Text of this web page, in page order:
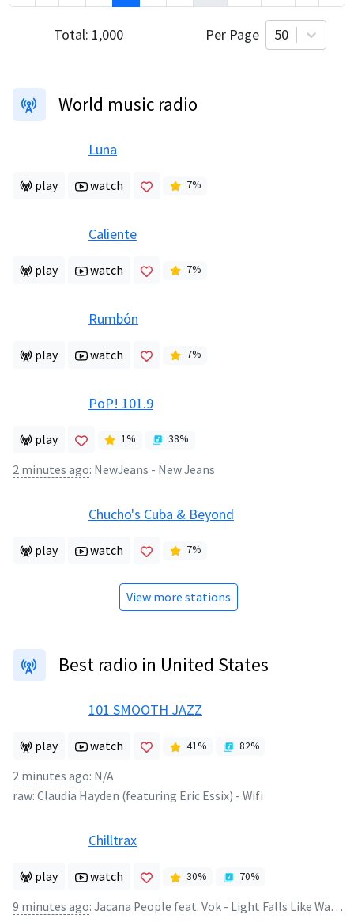
Total: 1,000 Per Page 50
World music radio
Luna
play watch 7%
Caliente
play watch 7%
Rumbón
play watch 7%
PoP! 101.9
play 1% 38%
2 minutes ago: NewJeans - New Jeans
Chucho's Cuba & Beyond
play watch 7%
View more stations
Best radio in United States
101 SMOOTH JAZZ
play watch 41% 82%
2 minutes ago: N/A
raw: Claudia Hayden (featuring Eric Essix) - Wifi
Chilltrax
play watch 30% 70%
9 minutes ago: Jacana People feat. Vok - Light Falls Like Water